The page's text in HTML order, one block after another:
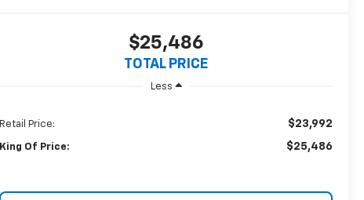
$25,486
TOTAL PRICE
Less
Retail Price: $23,992
King Of Price: $25,486